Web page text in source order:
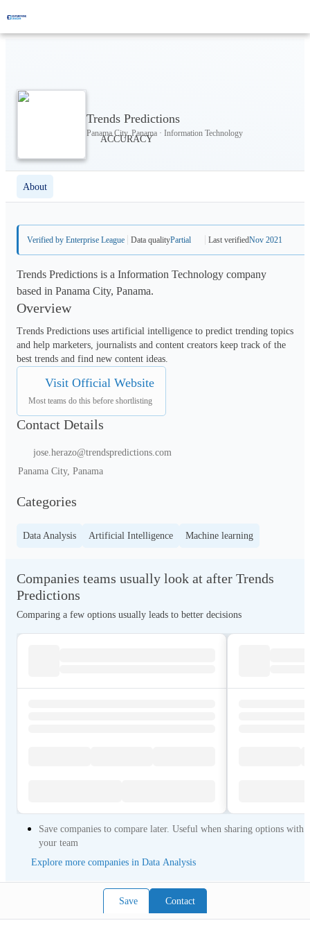
Trends Predictions
Panama City, Panama · Information Technology
Save Contact
About
Verified by Enterprise League Data qualityPartial Last verifiedNov 2021
Trends Predictions is a Information Technology company
based in Panama City, Panama.
Overview
Trends Predictions uses artificial intelligence to predict trending topics
and help marketers, journalists and content creators keep track of the
best trends and find new content ideas.
Visit Official Website
Most teams do this before shortlisting
Contact Details
jose.herazo@trendspredictions.com
Panama City, Panama
Categories
Data Analysis Artificial Intelligence Machine learning
Companies teams usually look at after Trends
Predictions
Comparing a few options usually leads to better decisions
Save companies to compare later. Useful when sharing options with
your team
Explore more companies in Data Analysis